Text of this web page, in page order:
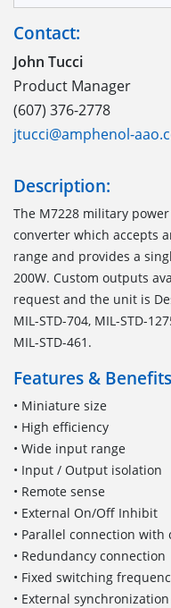
Contact:
John Tucci
Product Manager
(607) 376-2778
jtucci@amphenol-
Description:
The M7228 military
converter which accepts
range and provides a
200W. Custom outputs
request and the unit is
MIL-STD-704, MIL-STD-
MIL-STD-461.
Features &
• Miniature size
• High efficiency
• Wide input range
• Input / Output isolation
• Remote sense
• External On/Off Inhibit
• Parallel connection
• Redundancy connection
• Fixed switching
• External